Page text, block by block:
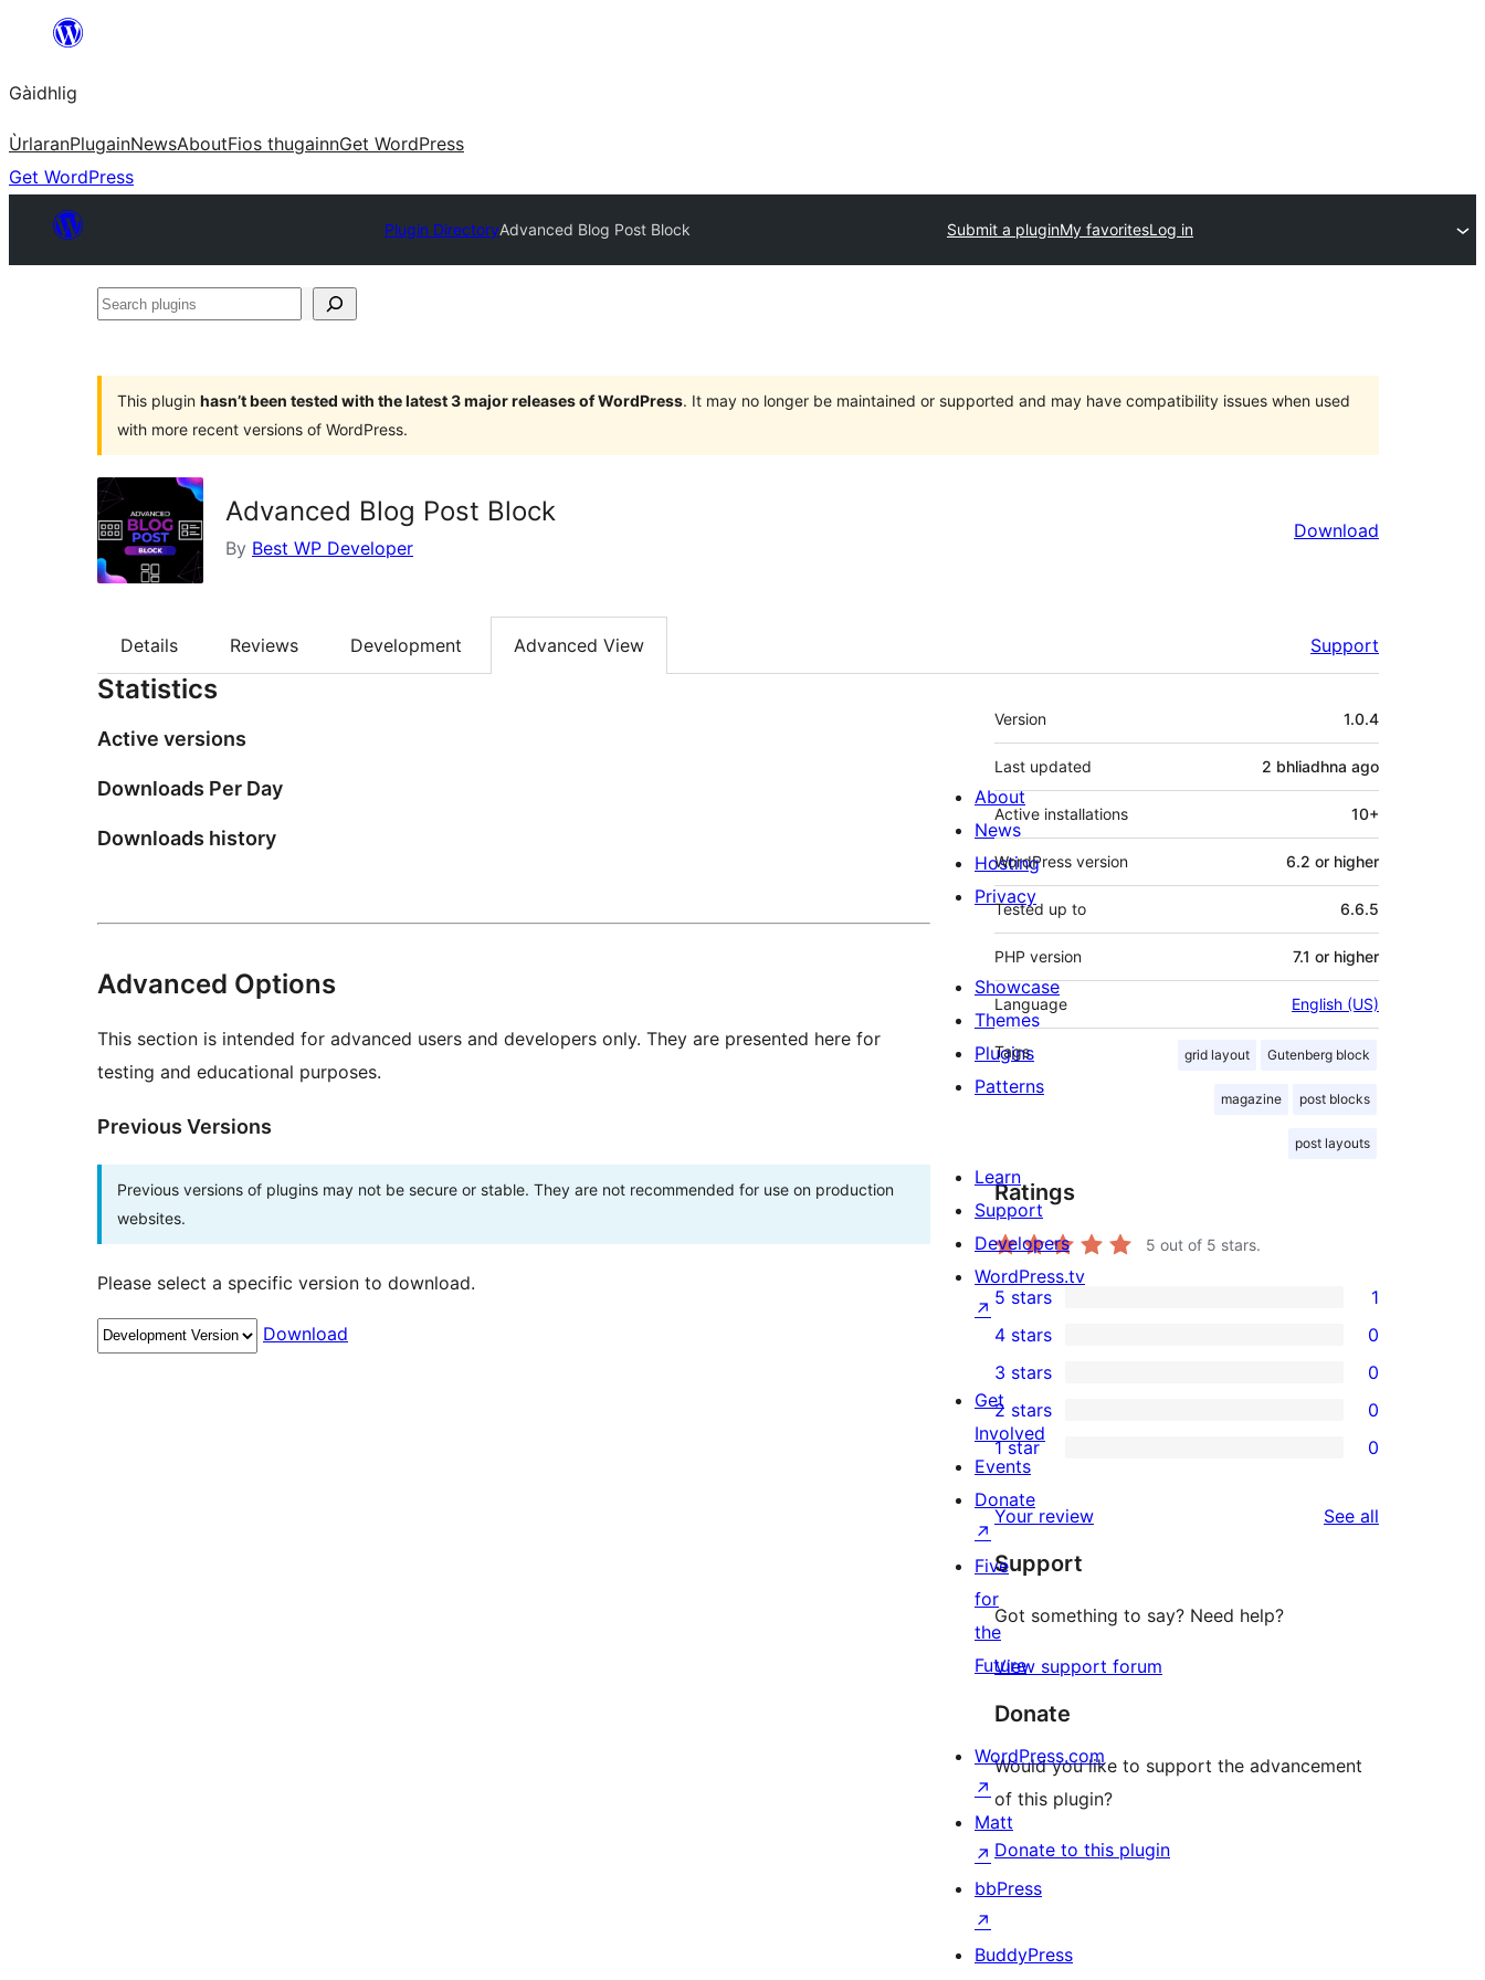
content
Gàidhlig
ÙrlaranPlugainNewsAboutFios thugainnGet WordPress
Get WordPress
Plugin DirectoryAdvanced Blog Post Block Submit a pluginMy favoritesLog in
Search
This plugin hasn’t been tested with the latest 3 major releases of WordPress. It may no longer be maintained or supported and may have compatibility issues when used
with more recent versions of WordPress.
Advanced Blog Post Block
By Best WP Developer
Download
Details Reviews Development Advanced View Support
Statistics
Active versions
Downloads Per Day
Downloads history
Advanced Options
This section is intended for advanced users and developers only. They are presented here for
testing and educational purposes.
Previous Versions
Previous versions of plugins may not be secure or stable. They are not recommended for use on production
websites.
Please select a specific version to download.
Download
Meta
Version 1.0.4
Last updated 2 bhliadhna ago
Active installations 10+
WordPress version 6.2 or higher
Tested up to 6.6.5
PHP version 7.1 or higher
Language English (US)
Tags grid layout Gutenberg block
magazine post blocks
post layouts
Ratings
5 out of 5 stars.
1
5-
star
review
5 stars 1
4-
star
reviews
4 stars 0
0
3-
star
3 stars 0
0
2-
star
reviews
2 stars 0
0
1-
star
reviews
1 star 0
Your review See all
Support
Got something to say? Need help?
View support forum
Donate
Would you like to support the advancement
of this plugin?
Donate to this plugin
About
News
Hosting
Privacy
Showcase
Themes
Plugins
Patterns
Learn
Support
Developers
WordPress.tv
↗
Get
Involved
Events
Donate
↗
Five
for
the
Future
WordPress.com
↗
Matt
↗
bbPress
↗
BuddyPress